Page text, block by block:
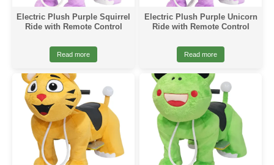
Electric Plush Purple Squirrel
Ride with Remote Control
Read more
Electric Plush Purple Unicorn
Ride with Remote Control
Read more